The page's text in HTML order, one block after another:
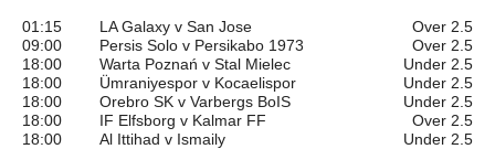
01:15 LA Galaxy v San Jose
Over 2.5
09:00
Persis Solo v Persikabo 1973
Over 2.5
18:00
Warta Poznań v Stal Mielec
Under 2.5
18:00
Ümraniyespor v Kocaelispor
Under 2.5
18:00
Orebro SK v Varbergs BoIS
Under 2.5
18:00
IF Elfsborg v Kalmar FF
Over 2.5
18:00
Al Ittihad v Ismaily Under 2.5